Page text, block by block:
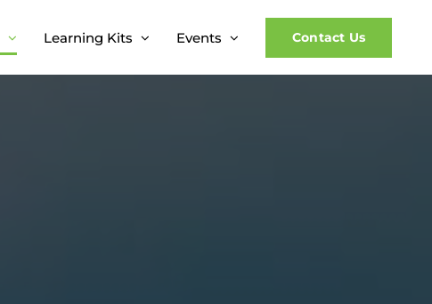
Learning Kits Events Contact Us